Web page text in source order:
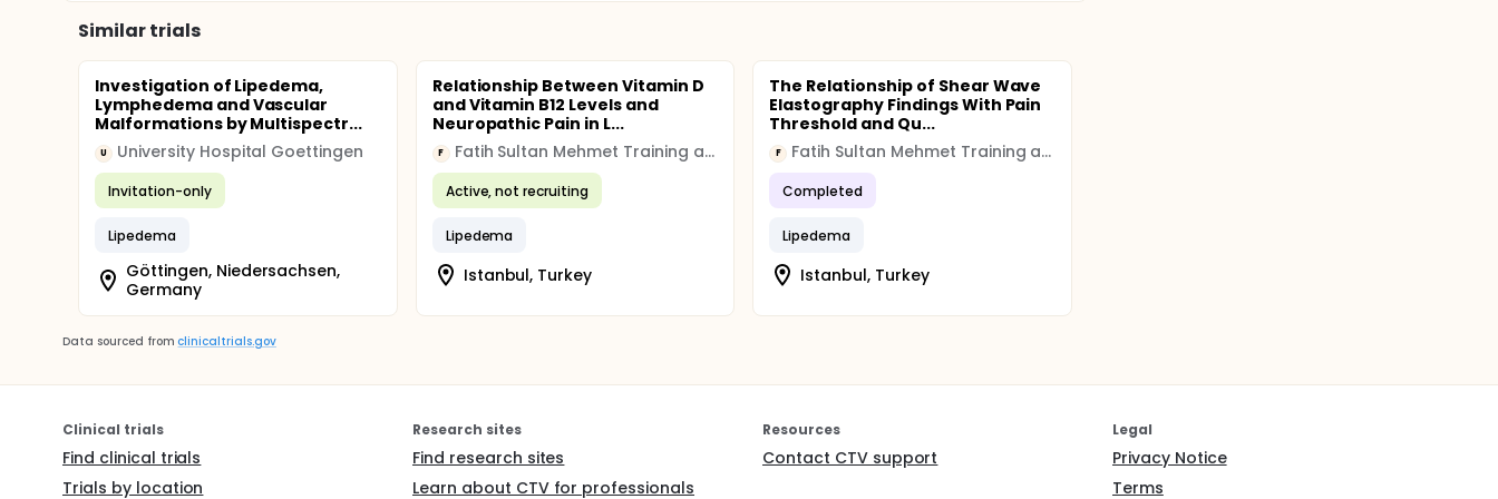
Similar trials
Investigation of Lipedema,
Lymphedema and Vascular
Malformations by Multispectr...
U University Hospital Goettingen
Invitation-only
Lipedema
Göttingen, Niedersachsen,
Germany
Relationship Between Vitamin D
and Vitamin B12 Levels and
Neuropathic Pain in L...
F Fatih Sultan Mehmet Training and Research Hospital
Active, not recruiting
Lipedema
Istanbul, Turkey
The Relationship of Shear Wave
Elastography Findings With Pain
Threshold and Qu...
F Fatih Sultan Mehmet Training and Research Hospital
Completed
Lipedema
Istanbul, Turkey
Data sourced from clinicaltrials.gov
Clinical trials
Find clinical trials
Trials by location
Research sites
Find research sites
Learn about CTV for professionals
Resources
Contact CTV support
Legal
Privacy Notice
Terms